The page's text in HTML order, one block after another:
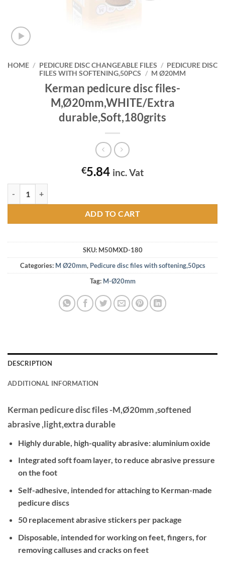
HOME / PEDICURE DISC CHANGEABLE FILES / PEDICURE DISC
FILES WITH SOFTENING,50PCS / M Ø20MM
Kerman pedicure disc files-
M,Ø20mm,WHITE/Extra
durable,Soft,180grits
€5.84 inc. Vat
ADD TO CART
SKU: M50MXD-180
Categories: M Ø20mm, Pedicure disc files with softening,50pcs
Tag: M-Ø20mm
DESCRIPTION
ADDITIONAL INFORMATION
Kerman pedicure disc files -M,Ø20mm ,softened
abrasive ,light,extra durable
Highly durable, high-quality abrasive: aluminium oxide
Integrated soft foam layer, to reduce abrasive pressure
on the foot
Self-adhesive, intended for attaching to Kerman-made
pedicure discs
50 replacement abrasive stickers per package
Disposable, intended for working on feet, fingers, for
removing calluses and cracks on feet